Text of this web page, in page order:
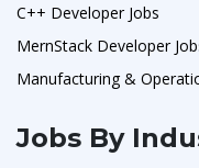
C++ Developer Jobs
MernStack Developer
Manufacturing &
Jobs By